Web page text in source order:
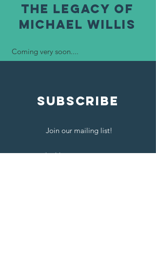
The Legacy of
Michael WIllis
Coming very soon....​
SUBSCRIBE
Join our mailing list!